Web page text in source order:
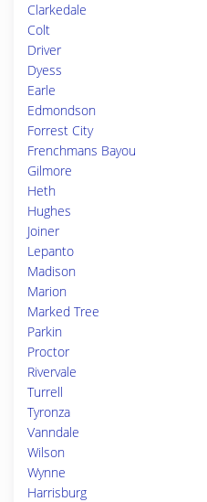
Clarkedale
Colt
Driver
Dyess
Earle
Edmondson
Forrest City
Frenchmans Bayou
Gilmore
Heth
Hughes
Joiner
Lepanto
Madison
Marion
Marked Tree
Parkin
Proctor
Rivervale
Turrell
Tyronza
Vanndale
Wilson
Wynne
Harrisburg